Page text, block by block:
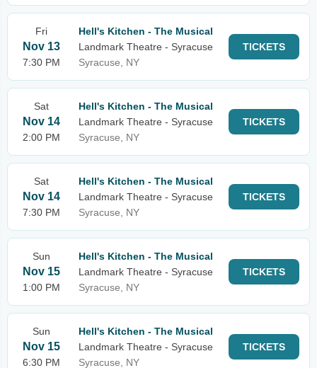
Fri
Nov 13
7:30 PM
Hell's Kitchen - The Musical
Landmark Theatre - Syracuse
Syracuse, NY
TICKETS
Sat
Nov 14
2:00 PM
Hell's Kitchen - The Musical
Landmark Theatre - Syracuse
Syracuse, NY
TICKETS
Sat
Nov 14
7:30 PM
Hell's Kitchen - The Musical
Landmark Theatre - Syracuse
Syracuse, NY
TICKETS
Sun
Nov 15
1:00 PM
Hell's Kitchen - The Musical
Landmark Theatre - Syracuse
Syracuse, NY
TICKETS
Sun
Nov 15
6:30 PM
Hell's Kitchen - The Musical
Landmark Theatre - Syracuse
Syracuse, NY
TICKETS